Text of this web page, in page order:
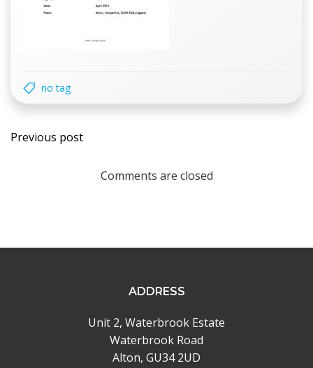
no tag
Post
navigation
Previous post
Comments are closed
ADDRESS
Unit 2, Waterbrook Estate
Waterbrook Road
Alton, GU34 2UD